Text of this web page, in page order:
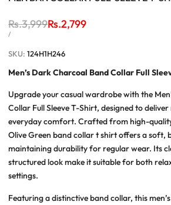
Regular
price
Rs.3,999Sale
price
Rs.2,799
UNIT
/PER
SKU: 124H1H246
Men’s Dark Charcoal Band Collar Full
Upgrade your casual wardrobe with the
Collar Full Sleeve T-Shirt, designed to
everyday comfort. Crafted from high-
Olive Green band collar t shirtoffers a soft,
maintaining durability for regular wear. Its
structured look make it suitable for both
settings.
Featuring a distinctive band collar, this